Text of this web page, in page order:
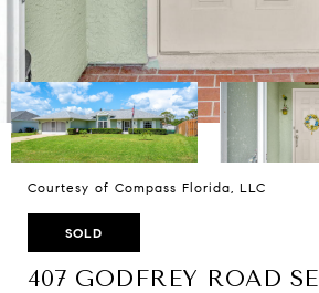
Courtesy of Compass Florida, LLC
SOLD
407 GODFREY ROAD SE